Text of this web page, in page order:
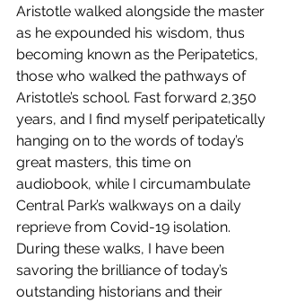
Aristotle walked alongside the master
as he expounded his wisdom, thus
becoming known as the Peripatetics,
those who walked the pathways of
Aristotle’s school. Fast forward 2,350
years, and I find myself peripatetically
hanging on to the words of today’s
great masters, this time on
audiobook, while I circumambulate
Central Park’s walkways on a daily
reprieve from Covid-19 isolation.
During these walks, I have been
savoring the brilliance of today’s
outstanding historians and their